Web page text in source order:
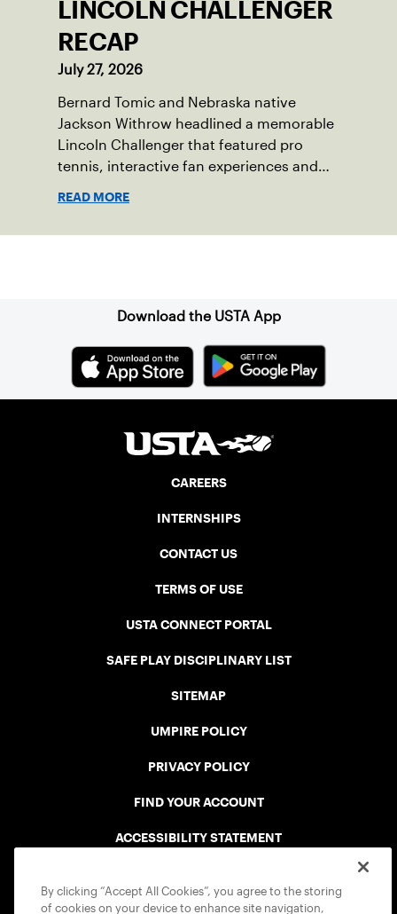
LINCOLN CHALLENGER
RECAP
July 27, 2026
Bernard Tomic and Nebraska native
Jackson Withrow headlined a memorable
Lincoln Challenger that featured pro
tennis, interactive fan experiences and
READ MORE
Download the USTA App
CAREERS
INTERNSHIPS
CONTACT US
TERMS OF USE
USTA CONNECT PORTAL
SAFE PLAY DISCIPLINARY LIST
SITEMAP
UMPIRE POLICY
PRIVACY POLICY
FIND YOUR ACCOUNT
ACCESSIBILITY STATEMENT
By clicking “Accept All Cookies”, you agree to the storing
of cookies on your device to enhance site navigation,